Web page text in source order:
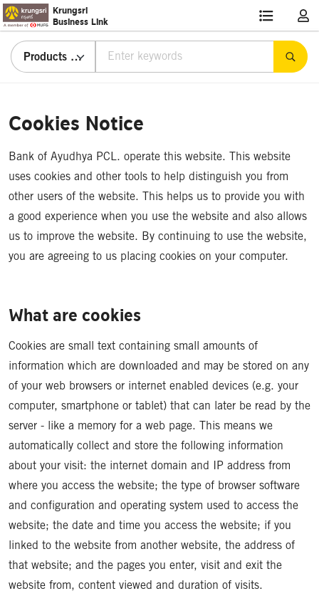
Krungsri
Business Link
Products & Services
Notice
Cookies Notice
Bank of Ayudhya PCL. operate this website. This website
uses cookies and other tools to help distinguish you from
other users of the website. This helps us to provide you with
a good experience when you use the website and also allows
us to improve the website. By continuing to use the website,
you are agreeing to us placing cookies on your computer.
What are cookies
Cookies are small text containing small amounts of
information which are downloaded and may be stored on any
of your web browsers or internet enabled devices (e.g. your
computer, smartphone or tablet) that can later be read by the
server - like a memory for a web page. This means we
automatically collect and store the following information
about your visit: the internet domain and IP address from
where you access the website; the type of browser software
and configuration and operating system used to access the
website; the date and time you access the website; if you
linked to the website from another website, the address of
that website; and the pages you enter, visit and exit the
website from, content viewed and duration of visits.